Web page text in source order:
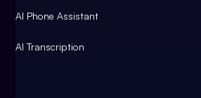
AI Phone Assistant
AI Transcription